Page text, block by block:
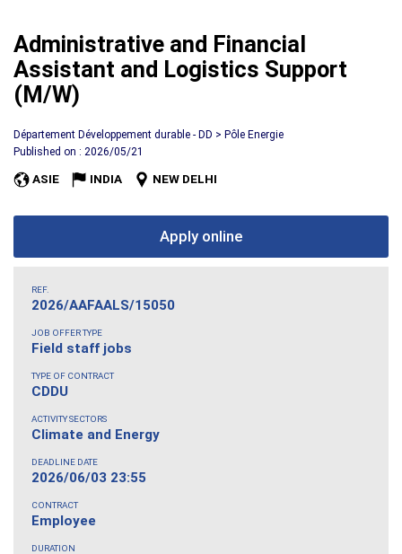
Administrative and Financial
Assistant and Logistics Support
(M/W)
Département Développement durable - DD > Pôle Energie
Published on : 2026/05/21
ASIE INDIA NEW DELHI
Apply online
REF.
2026/AAFAALS/15050
JOB OFFER TYPE
Field staff jobs
TYPE OF CONTRACT
CDDU
ACTIVITY SECTORS
Climate and Energy
DEADLINE DATE
2026/06/03 23:55
CONTRACT
Employee
DURATION